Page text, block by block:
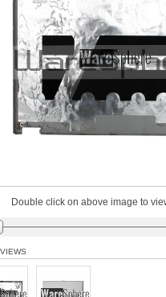
Double click on above image to